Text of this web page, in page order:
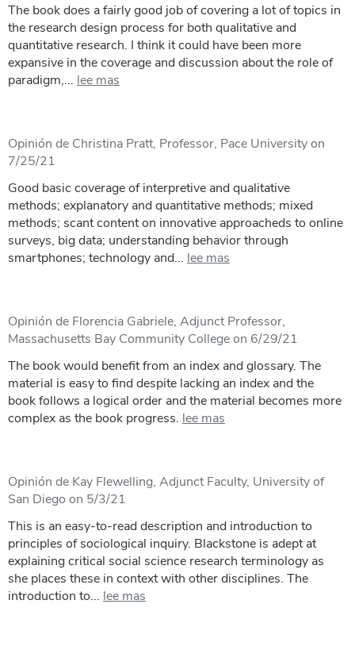
The book does a fairly good job of covering a lot of topics in
the research design process for both qualitative and
quantitative research. I think it could have been more
expansive in the coverage and discussion about the role of
paradigm,... lee mas
Opinión de Christina Pratt, Professor, Pace University on
7/25/21
Good basic coverage of interpretive and qualitative
methods; explanatory and quantitative methods; mixed
methods; scant content on innovative approacheds to online
surveys, big data; understanding behavior through
smartphones; technology and... lee mas
Opinión de Florencia Gabriele, Adjunct Professor,
Massachusetts Bay Community College on 6/29/21
The book would benefit from an index and glossary. The
material is easy to find despite lacking an index and the
book follows a logical order and the material becomes more
complex as the book progress. lee mas
Opinión de Kay Flewelling, Adjunct Faculty, University of
San Diego on 5/3/21
This is an easy-to-read description and introduction to
principles of sociological inquiry. Blackstone is adept at
explaining critical social science research terminology as
she places these in context with other disciplines. The
introduction to... lee mas